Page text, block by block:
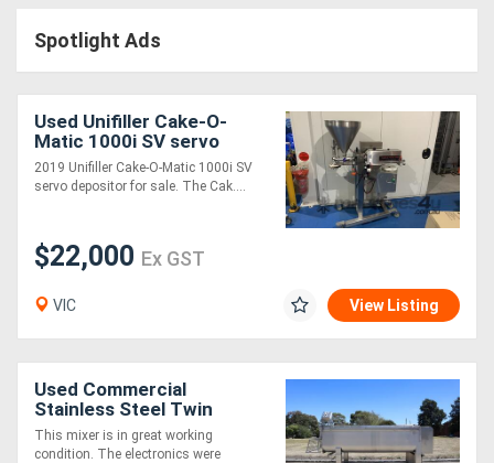
Compressors
Equipment
Implements
Generators
Metalworking
Spotlight Ads
Used Unifiller Cake-O-
Matic 1000i SV servo
depositor
2019 Unifiller Cake-O-Matic 1000i SV
servo depositor for sale. The Cak....
$22,000 Ex GST
VIC View Listing
Used Commercial
Stainless Steel Twin
Paddle Mixer Auger -
4000L
This mixer is in great working
condition. The electronics were